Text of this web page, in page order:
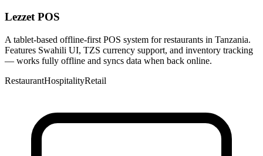
Lezzet POS
A tablet-based offline-first POS system for restaurants in Tanzania.
Features Swahili UI, TZS currency support, and inventory tracking
— works fully offline and syncs data when back online.
RestaurantHospitalityRetail